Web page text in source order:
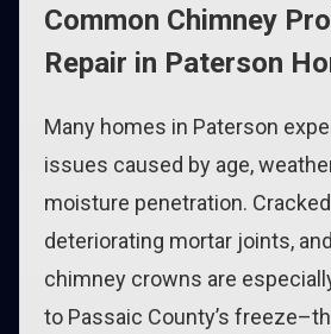
Common Chimney
Repair in Paterson
Many homes in Paterson
issues caused by age,
moisture penetration.
deteriorating mortar joints,
chimney crowns are
to Passaic County’s